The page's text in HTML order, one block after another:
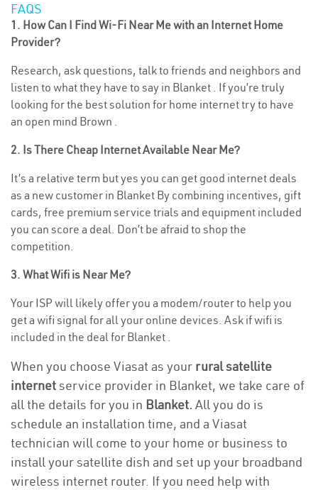
FAQS
1. How Can I Find Wi-Fi Near Me with an Internet Home
Provider?
Research, ask questions, talk to friends and neighbors and
listen to what they have to say in Blanket . If you’re truly
looking for the best solution for home internet try to have
an open mind Brown .
2. Is There Cheap Internet Available Near Me?
It’s a relative term but yes you can get good internet deals
as a new customer in Blanket By combining incentives, gift
cards, free premium service trials and equipment included
you can score a deal. Don’t be afraid to shop the
competition.
3. What Wifi is Near Me?
Your ISP will likely offer you a modem/router to help you
get a wifi signal for all your online devices. Ask if wifi is
included in the deal for Blanket .
When you choose Viasat as your rural satellite
internetservice provider in Blanket, we take care of
all the details for you in Blanket. All you do is
schedule an installation time, and a Viasat
technician will come to your home or business to
install your satellite dish and set up your broadband
wireless internet router. If you need help with